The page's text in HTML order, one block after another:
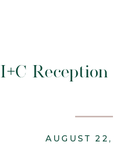
I+C Reception
AUGUST